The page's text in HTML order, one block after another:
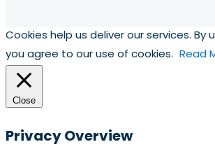
Cookies help us deliver our services. By
you agree to our use of cookies. Read
Close
Privacy Overview